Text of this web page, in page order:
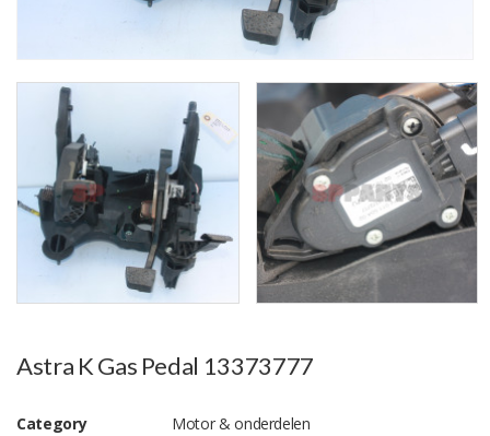
Astra K Gas Pedal 13373777
Category
Motor & onderdelen